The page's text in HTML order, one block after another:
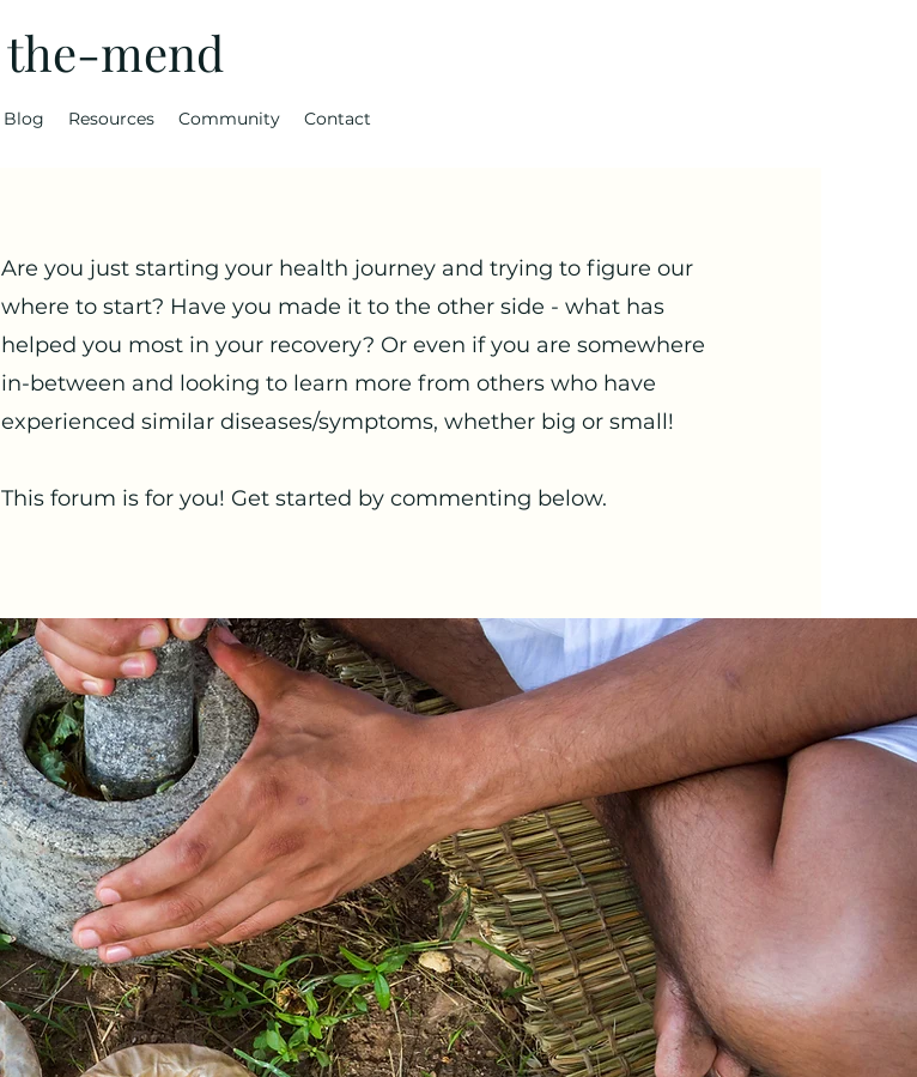
the-mend
Blog Resources Community Contact
Are you just starting your health journey and trying to figure our
where to start? Have you made it to the other side - what has
helped you most in your recovery? Or even if you are somewhere
in-between and looking to learn more from others who have
experienced similar diseases/symptoms, whether big or small!
This forum is for you! Get started by commenting below.